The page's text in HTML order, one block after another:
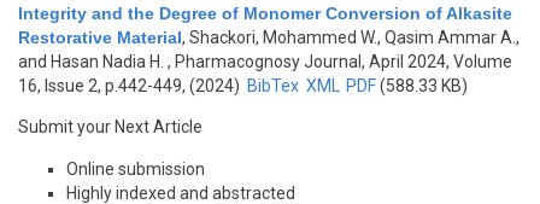
Integrity and the Degree of Monomer Conversion of Alkasite
Restorative Material, Shackori, Mohammed W., Qasim Ammar A.,
and Hasan Nadia H. , Pharmacognosy Journal, April 2024, Volume
16, Issue 2, p.442-449, (2024) BibTex XML PDF(588.33 KB)
Submit your Next Article
Online submission
Highly indexed and abstracted